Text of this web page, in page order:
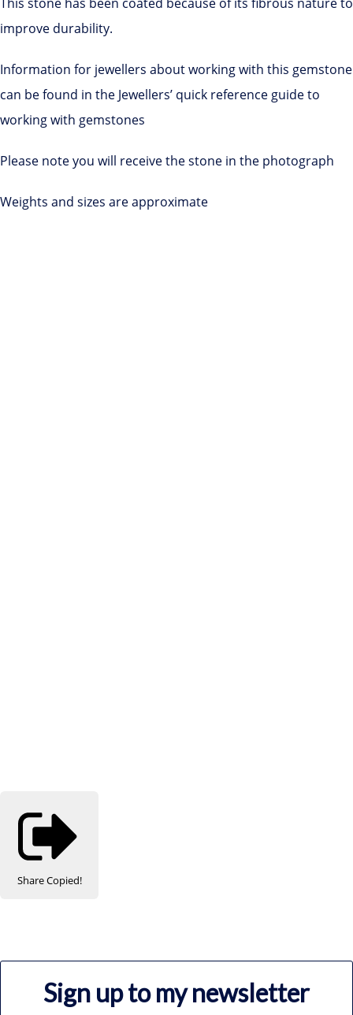
improve durability.
Information for jewellers about working with this gemstone
can be found in the Jewellers’ quick reference guide to
working with gemstones
Please note you will receive the stone in the photograph
Weights and sizes are approximate
ShareCopied!
Sign up to my newsletter